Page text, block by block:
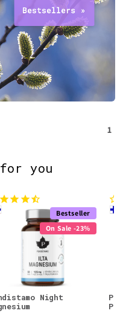
1
you
Bestseller
On Sale -23%
Night